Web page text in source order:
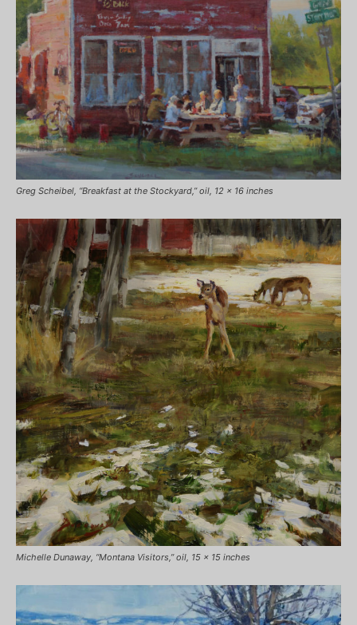
Greg Scheibel, “Breakfast at the Stockyard,” oil, 12 x 16 inches
Michelle Dunaway, “Montana Visitors,” oil, 15 x 15 inches